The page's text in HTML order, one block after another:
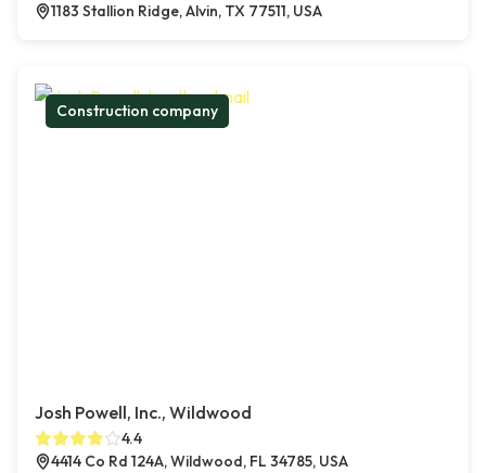
1183 Stallion Ridge, Alvin, TX 77511, USA
Construction company
Josh Powell, Inc., Wildwood
4.4
4414 Co Rd 124A, Wildwood, FL 34785, USA